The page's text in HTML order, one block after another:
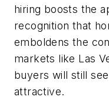
hiring boosts the
recognition that
emboldens the
markets like Las
buyers will still
attractive.